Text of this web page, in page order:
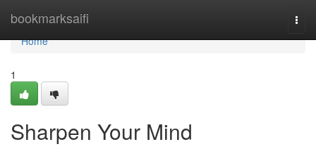
bookmarksaifi
Home
Home
1
Sharpen Your Mind